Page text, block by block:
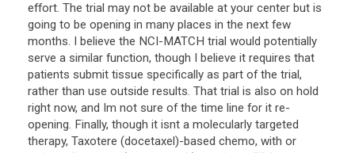
effort. The trial may not be available at your center but is
going to be opening in many places in the next few
months. I believe the NCI-MATCH trial would potentially
serve a similar function, though I believe it requires that
patients submit tissue specifically as part of the trial,
rather than use outside results. That trial is also on hold
right now, and Im not sure of the time line for it re-
opening. Finally, though it isnt a molecularly targeted
therapy, Taxotere (docetaxel)-based chemo, with or